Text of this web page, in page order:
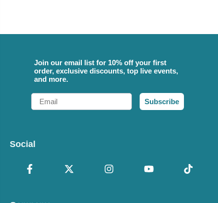
Join our email list for 10% off your first
order, exclusive discounts, top live events,
and more.
Email
Subscribe
Social